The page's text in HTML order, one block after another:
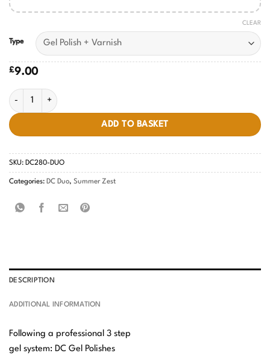
Type
CLEAR
£9.00
Echo Pink #280 quantity
ADD TO BASKET
SKU: DC280-DUO
Categories: DC Duo, Summer Zest
DESCRIPTION
ADDITIONAL INFORMATION
Following a professional 3 step
gel system: DC Gel Polishes